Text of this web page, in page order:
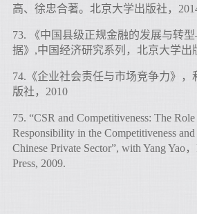
高、徐忠合著。北京大学出版社，
73. 《中国县级正规金融的发展与转
据》,中国经济研究系列，北京大学出
74.《企业社会责任与市场竞争力》，
版社，2010
75. “CSR and Competitiveness: The
Responsibility in the Competitiveness
Chinese Private Sector”, with Yang Yao
Press, 2009.